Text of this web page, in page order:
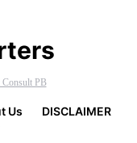
Consult PB
Us
DISCLAIMER